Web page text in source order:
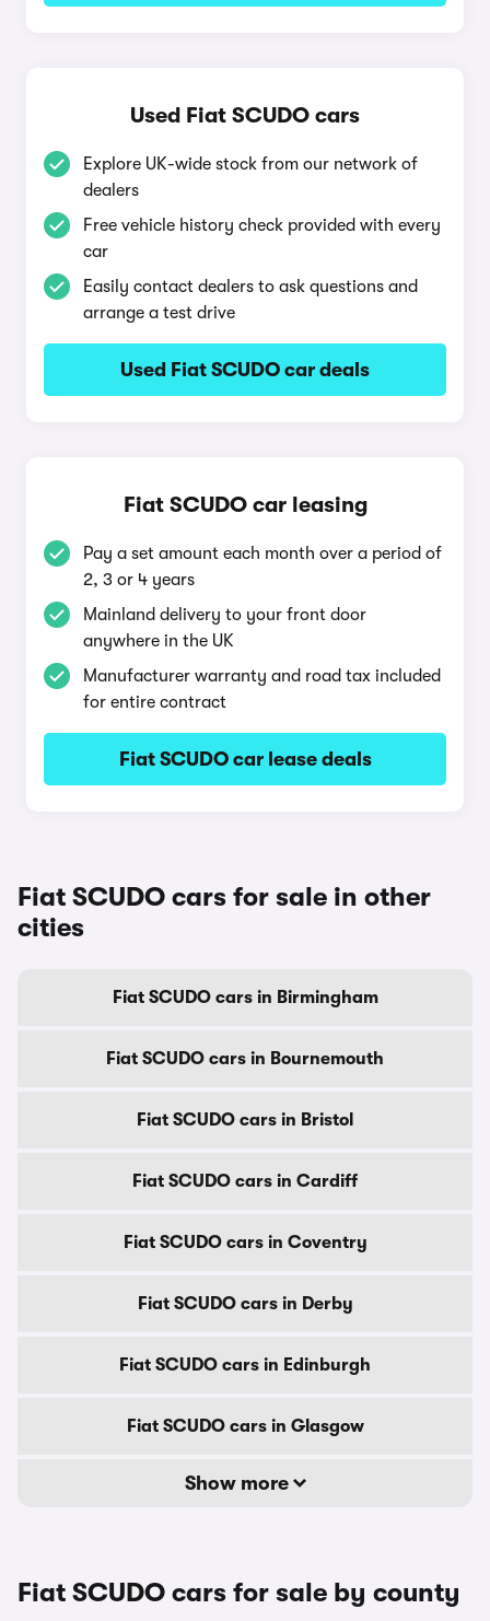
Used Fiat SCUDO cars
Explore UK-wide stock from our network of
dealers
Free vehicle history check provided with every
car
Easily contact dealers to ask questions and
arrange a test drive
Used Fiat SCUDO car deals
Fiat SCUDO car leasing
Pay a set amount each month over a period of
2, 3 or 4 years
Mainland delivery to your front door
anywhere in the UK
Manufacturer warranty and road tax included
for entire contract
Fiat SCUDO car lease deals
Fiat SCUDO cars for sale in other
cities
Fiat SCUDO cars in Birmingham
Fiat SCUDO cars in Bournemouth
Fiat SCUDO cars in Bristol
Fiat SCUDO cars in Cardiff
Fiat SCUDO cars in Coventry
Fiat SCUDO cars in Derby
Fiat SCUDO cars in Edinburgh
Fiat SCUDO cars in Glasgow
Show more
Fiat SCUDO cars for sale by county